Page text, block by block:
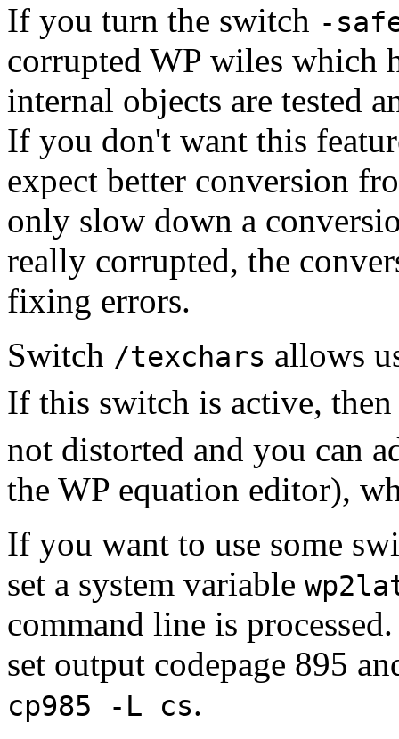
If you turn the switch -
corrupted WP wiles which
internal objects are tested
If you don't want this
expect better conversion
only slow down a
really corrupted, the
fixing errors.
Switch /texchars allows
If this switch is active,
not distorted and you can
the WP equation editor),
If you want to use some
set a system variable
command line is
set output codepage 895
cp985 -L cs.